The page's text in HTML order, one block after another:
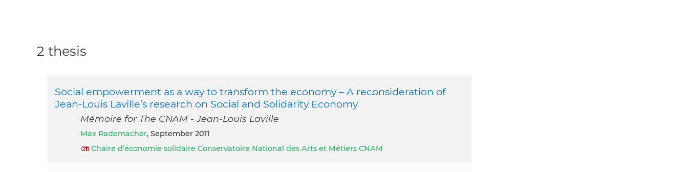
2 thesis
Social empowerment as a way to transform the economy – A reconsideration of
Jean-Louis Laville’s research on Social and Solidarity Economy
Mémoire for The CNAM - Jean-Louis Laville
Max Rademacher, September 2011
Chaire d’économie solidaire Conservatoire National des Arts et Métiers CNAM